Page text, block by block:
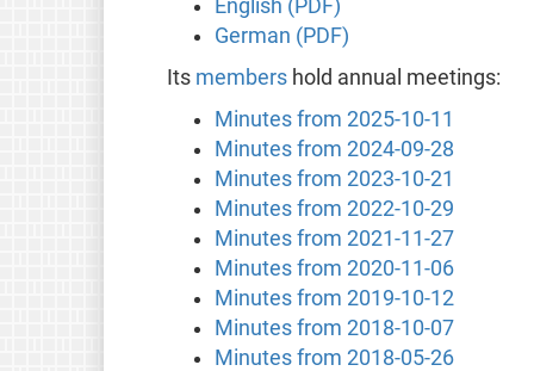
English (PDF)
German (PDF)
Its membershold annual meetings:
Minutes from 2025-10-11
Minutes from 2024-09-28
Minutes from 2023-10-21
Minutes from 2022-10-29
Minutes from 2021-11-27
Minutes from 2020-11-06
Minutes from 2019-10-12
Minutes from 2018-10-07
Minutes from 2018-05-26